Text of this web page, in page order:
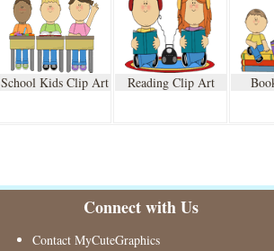
School Kids Clip Art Reading Clip Art
Connect with Us
Contact MyCuteGraphics